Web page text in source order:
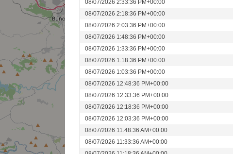
08/07/2026 2:33:36 PM+00:00
08/07/2026 2:18:36 PM+00:00
08/07/2026 2:03:36 PM+00:00
08/07/2026 1:48:36 PM+00:00
08/07/2026 1:33:36 PM+00:00
08/07/2026 1:18:36 PM+00:00
08/07/2026 1:03:36 PM+00:00
08/07/2026 12:48:36 PM+00:00
08/07/2026 12:33:36 PM+00:00
08/07/2026 12:18:36 PM+00:00
08/07/2026 12:03:36 PM+00:00
08/07/2026 11:48:36 AM+00:00
08/07/2026 11:33:36 AM+00:00